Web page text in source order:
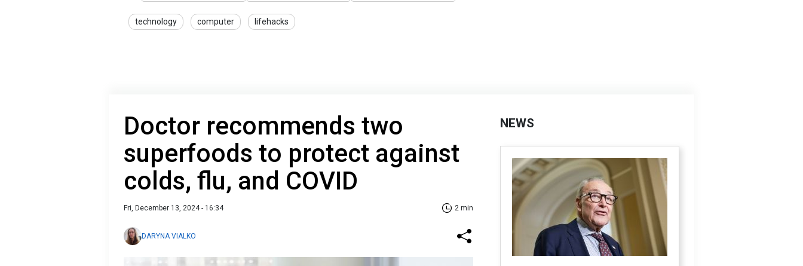
technology computer lifehacks
Doctor recommends two
superfoods to protect against
colds, flu, and COVID
Fri, December 13, 2024 - 16:34 2 min
DARYNA VIALKO
NEWS